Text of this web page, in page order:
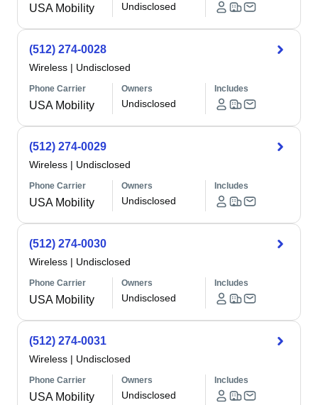
USA Mobility Undisclosed
(512) 274-0028
Wireless | Undisclosed
Phone Carrier
USA Mobility
Owners
Undisclosed
Includes
(512) 274-0029
Wireless | Undisclosed
Phone Carrier
USA Mobility
Owners
Undisclosed
Includes
(512) 274-0030
Wireless | Undisclosed
Phone Carrier
USA Mobility
Owners
Undisclosed
Includes
(512) 274-0031
Wireless | Undisclosed
Phone Carrier
USA Mobility
Owners
Undisclosed
Includes